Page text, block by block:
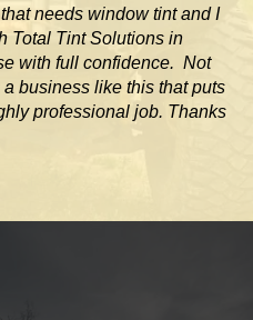
needs window tint and I
Total Tint Solutions in
with full confidence. Not
a business like this that puts
professional job. Thanks